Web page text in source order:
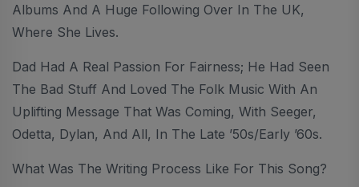
Albums And A Huge Following Over In The UK,
Where She Lives.
Dad Had A Real Passion For Fairness; He Had Seen
The Bad Stuff And Loved The Folk Music With An
Uplifting Message That Was Coming, With Seeger,
Odetta, Dylan, And All, In The Late ’50s/early ’60s.
What Was The Writing Process Like For This Song?